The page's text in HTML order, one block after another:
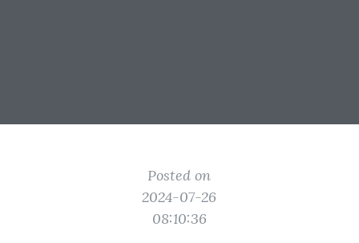
Posted on
2024-07-26
08:10:36